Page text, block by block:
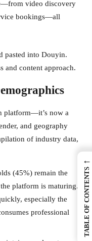
video discovery
bookings—all
pasted into Douyin.
and content approach.
platform—it’s now a
and geography
of industry data,
(45%) remain the
platform is maturing.
especially the
professional
←
TABLE OF CONTENTS